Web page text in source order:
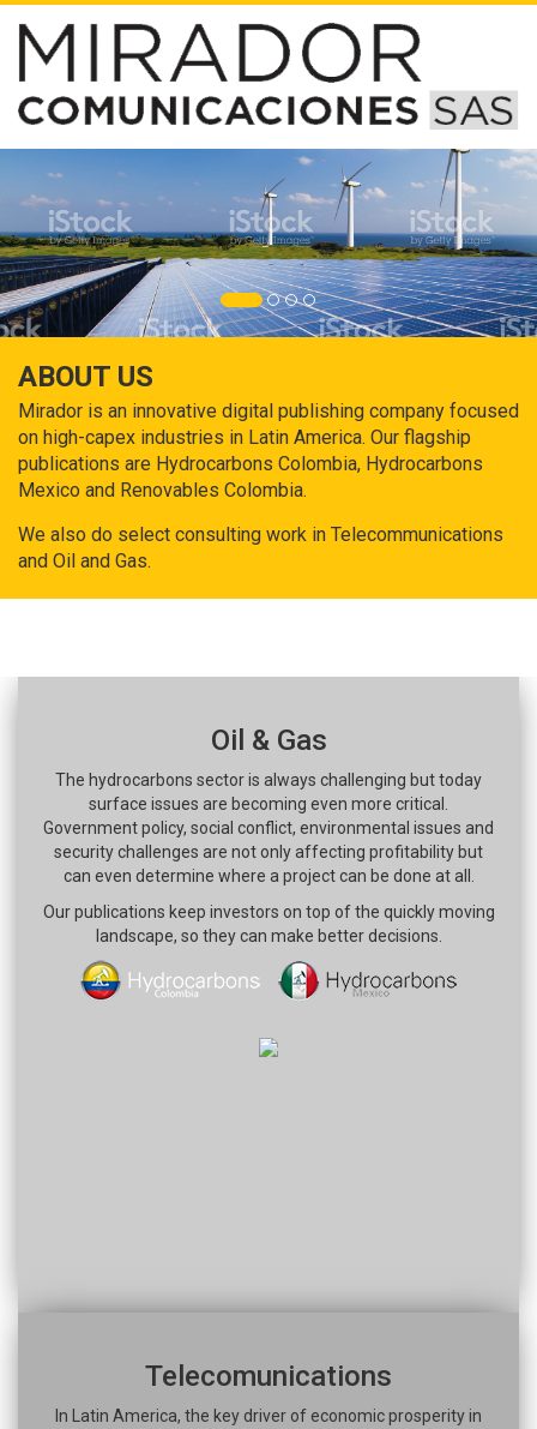
ABOUT US
Mirador is an innovative digital publishing company focused
on high-capex industries in Latin America. Our flagship
publications are Hydrocarbons Colombia, Hydrocarbons
Mexico and Renovables Colombia.
We also do select consulting work in Telecommunications
and Oil and Gas.
Oil & Gas
The hydrocarbons sector is always challenging but today
surface issues are becoming even more critical.
Government policy, social conflict, environmental issues and
security challenges are not only affecting profitability but
can even determine where a project can be done at all.
Our publications keep investors on top of the quickly moving
landscape, so they can make better decisions.
Telecomunications
In Latin America, the key driver of economic prosperity in